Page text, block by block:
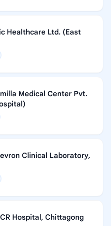
Healthcare Ltd. (East
Medical Center Pvt.
Clinical Laboratory,
Hospital, Chittagong